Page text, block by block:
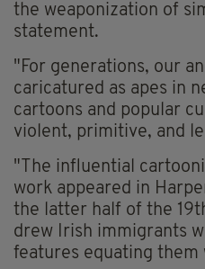
the weaponization of
statement.
"For generations, our
caricatured as apes in
cartoons and popular
violent, primitive, and
"The influential
work appeared in
the latter half of the
drew Irish immigrants
features equating